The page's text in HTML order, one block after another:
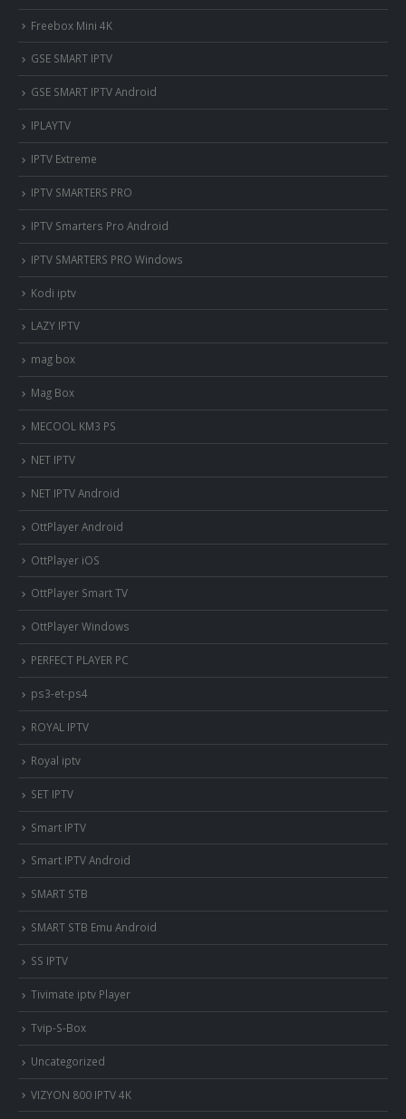
Freebox Mini 4K
‎GSE SMART IPTV
GSE SMART IPTV Android
IPLAYTV
IPTV Extreme
IPTV SMARTERS PRO
IPTV Smarters Pro Android
IPTV SMARTERS PRO Windows
Kodi iptv
LAZY IPTV
mag box
Mag Box
MECOOL KM3 PS
NET IPTV
NET IPTV Android
OttPlayer Android
OttPlayer iOS
OttPlayer Smart TV
OttPlayer Windows
PERFECT PLAYER PC
ps3-et-ps4
ROYAL IPTV
Royal iptv
SET IPTV
Smart IPTV
Smart IPTV Android
SMART STB
SMART STB Emu Android
SS IPTV
Tivimate iptv Player
Tvip-S-Box
Uncategorized
VIZYON 800 IPTV 4K